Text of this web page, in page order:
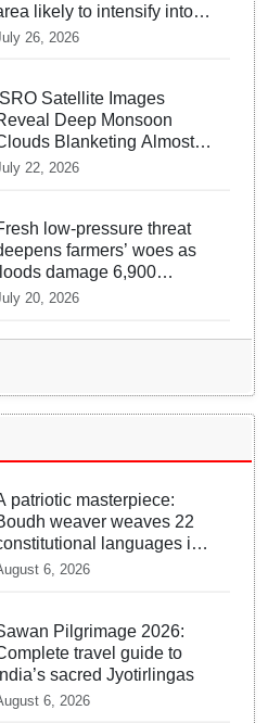
likely to intensify into
26, 2026
ISRO Satellite Images
Deep Monsoon
Blanketing Almost
Entire Indian Landmass
22, 2026
low-pressure threat
farmers’ woes as
damage 6,900
of farmland in
20, 2026
patriotic masterpiece:
weaver weaves 22
languages into
saree
6, 2026
Pilgrimage 2026:
travel guide to
India’s sacred Jyotirlingas
6, 2026